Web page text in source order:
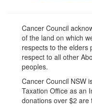
Cancer Council
of the land on which
respects to the elders
respect to all other
peoples.
Cancer Council NSW
Taxation Office as an
donations over $2 are